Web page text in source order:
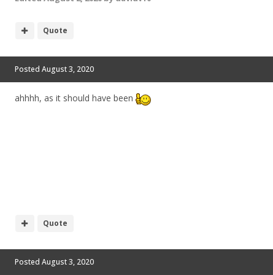
Quote
Posted August 3, 2020
ahhhh, as it should have been
Quote
Posted August 3, 2020